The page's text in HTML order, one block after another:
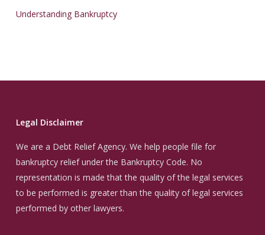
Understanding Bankruptcy
Legal Disclaimer
We are a Debt Relief Agency. We help people file for
bankruptcy relief under the Bankruptcy Code. No
representation is made that the quality of the legal services
to be performed is greater than the quality of legal services
performed by other lawyers.